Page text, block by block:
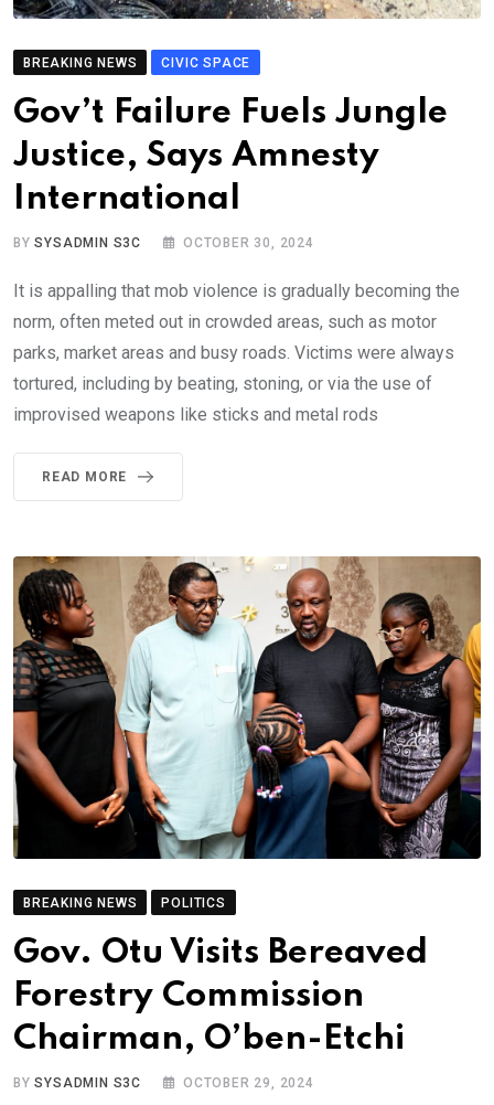
BREAKING NEWS CIVIC SPACE
Gov’t Failure Fuels Jungle
Justice, Says Amnesty
International
BYSYSADMIN S3C OCTOBER 30, 2024
It is appalling that mob violence is gradually becoming the
norm, often meted out in crowded areas, such as motor
parks, market areas and busy roads. Victims were always
tortured, including by beating, stoning, or via the use of
improvised weapons like sticks and metal rods
READ MORE
BREAKING NEWS POLITICS
Gov. Otu Visits Bereaved
Forestry Commission
Chairman, O’ben-Etchi
BYSYSADMIN S3C OCTOBER 29, 2024